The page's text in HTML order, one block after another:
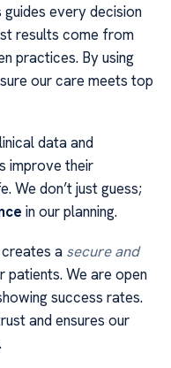
guides every decision
results come from
practices. By using
our care meets top
data and
improve their
We don’t just guess;
in our planning.
a secure and
We are open
success rates.
and ensures our